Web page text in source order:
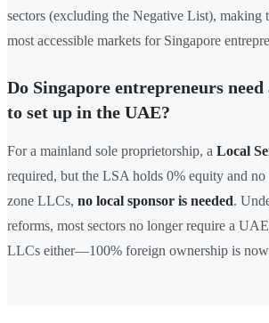
sectors (excluding the Negative List), making
most accessible markets for Singapore
Do Singapore entrepreneurs
to set up in the UAE?
For a mainland sole proprietorship, a Local
required, but the LSA holds 0% equity and
zone LLCs, no local sponsor is needed.
reforms, most sectors no longer require a
LLCs either—100% foreign ownership is now